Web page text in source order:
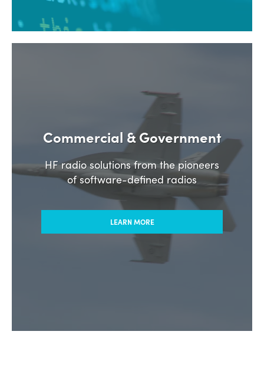
Commercial & Government
HF radio solutions from the pioneers
of software-defined radios
LEARN MORE